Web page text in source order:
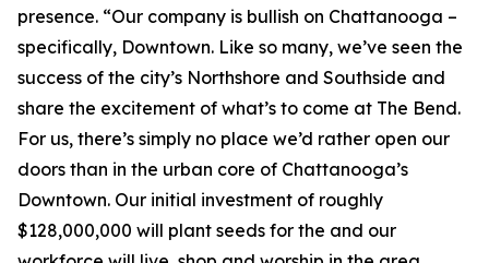
presence. “Our company is bullish on Chattanooga –
specifically, Downtown. Like so many, we’ve seen the
success of the city’s Northshore and Southside and
share the excitement of what’s to come at The Bend.
For us, there’s simply no place we’d rather open our
doors than in the urban core of Chattanooga’s
Downtown. Our initial investment of roughly
$128,000,000 will plant seeds for the and our